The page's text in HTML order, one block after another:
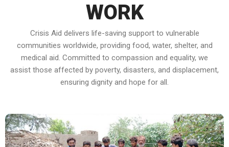
WORK
Crisis Aid delivers life-saving support to vulnerable
communities worldwide, providing food, water, shelter, and
medical aid. Committed to compassion and equality, we
assist those affected by poverty, disasters, and displacement,
ensuring dignity and hope for all.